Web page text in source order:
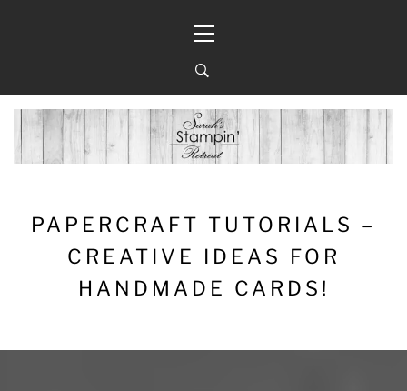
Menu
PAPERCRAFT TUTORIALS –
CREATIVE IDEAS FOR
HANDMADE CARDS!